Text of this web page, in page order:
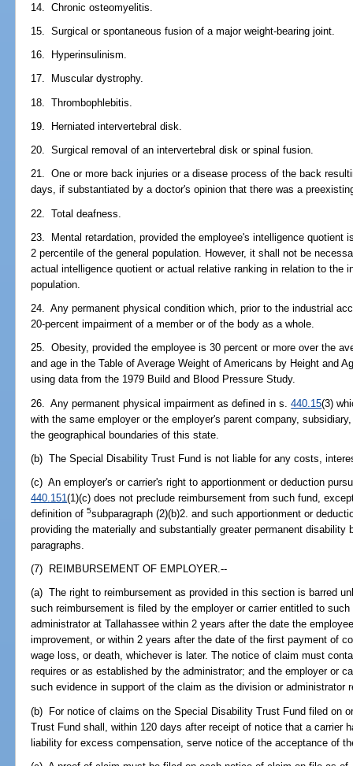
14. Chronic osteomyelitis.
15. Surgical or spontaneous fusion of a major weight-bearing joint.
16. Hyperinsulinism.
17. Muscular dystrophy.
18. Thrombophlebitis.
19. Herniated intervertebral disk.
20. Surgical removal of an intervertebral disk or spinal fusion.
21. One or more back injuries or a disease process of the back
days, if substantiated by a doctor's opinion that there was a
22. Total deafness.
23. Mental retardation, provided the employee's intelligence quotient
2 percentile of the general population. However, it shall not be
actual intelligence quotient or actual relative ranking in relation to the
population.
24. Any permanent physical condition which, prior to the industrial
20-percent impairment of a member or of the body as a whole.
25. Obesity, provided the employee is 30 percent or more over the
and age in the Table of Average Weight of Americans by Height and
using data from the 1979 Build and Blood Pressure Study.
26. Any permanent physical impairment as defined in s.440.15(3)
with the same employer or the employer's parent company,
the geographical boundaries of this state.
(b) The Special Disability Trust Fund is not liable for any costs,
(c) An employer's or carrier's right to apportionment or deduction
440.151(1)(c) does not preclude reimbursement from such fund,
definition of5subparagraph (2)(b)2. and such apportionment or
providing the materially and substantially greater permanent disability
paragraphs.
(7) REIMBURSEMENT OF EMPLOYER.--
(a) The right to reimbursement as provided in this section is barred
such reimbursement is filed by the employer or carrier entitled to
administrator at Tallahassee within 2 years after the date the
improvement, or within 2 years after the date of the first payment of
wage loss, or death, whichever is later. The notice of claim must
requires or as established by the administrator; and the employer or
such evidence in support of the claim as the division or administrator
(b) For notice of claims on the Special Disability Trust Fund filed on
Trust Fund shall, within 120 days after receipt of notice that a carrier
liability for excess compensation, serve notice of the acceptance of